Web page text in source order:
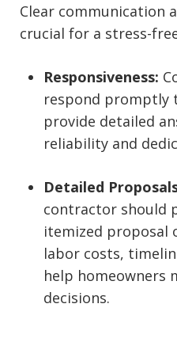
Clear communication
crucial for a stress-
Responsiveness:
respond promptly
provide detailed
reliability and
Detailed
contractor should
itemized proposal
labor costs,
help homeowners
decisions.